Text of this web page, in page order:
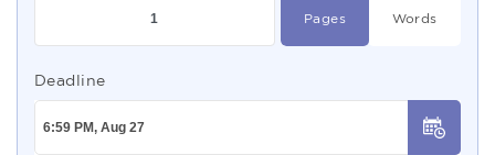
Pages Words
Deadline